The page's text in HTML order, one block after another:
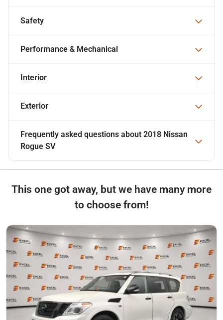
Safety
Performance & Mechanical
Interior
Exterior
Frequently asked questions about 2018 Nissan
Rogue SV
This one got away, but we have many more
to choose from!